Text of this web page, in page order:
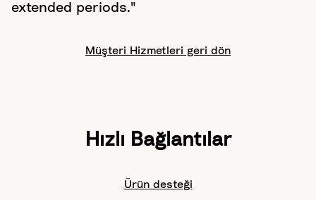
extended periods."
Müşteri Hizmetleri geri dön
Hızlı Bağlantılar
Ürün desteği